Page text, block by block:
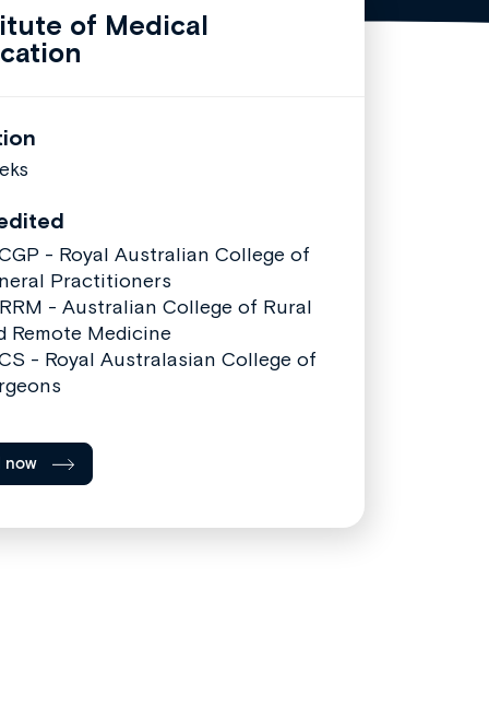
of Medical
- Royal Australian College of
Practitioners
- Australian College of Rural
Remote Medicine
- Royal Australasian College of
now